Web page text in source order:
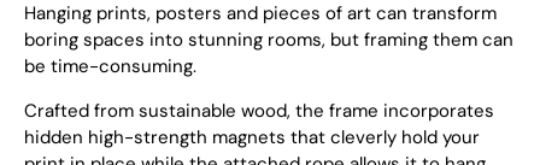
Hanging prints, posters and pieces of art can transform
boring spaces into stunning rooms, but framing them can
be time-consuming.
Crafted from sustainable wood, the frame incorporates
hidden high-strength magnets that cleverly hold your